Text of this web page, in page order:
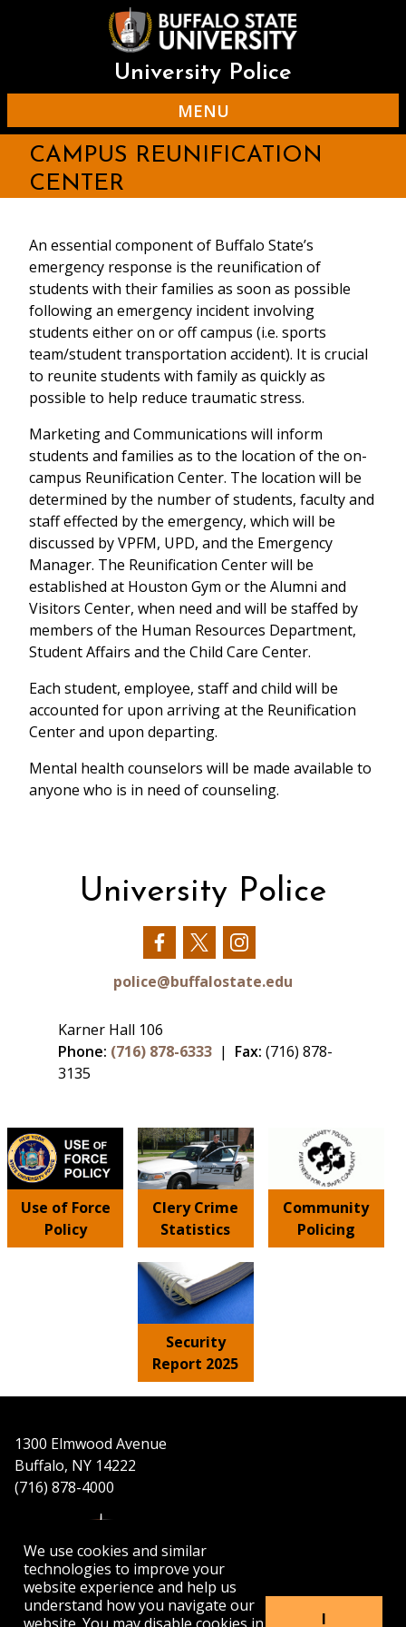
We use cookies and similar
technologies to improve your
website experience and help us
understand how you navigate our
I
University Police
MENU
CAMPUS REUNIFICATION
CENTER
An essential component of Buffalo State’s
emergency response is the reunification of
students with their families as soon as possible
following an emergency incident involving
students either on or off campus (i.e. sports
team/student transportation accident). It is crucial
to reunite students with family as quickly as
possible to help reduce traumatic stress.
Marketing and Communications will inform
students and families as to the location of the on-
campus Reunification Center. The location will be
determined by the number of students, faculty and
staff effected by the emergency, which will be
discussed by VPFM, UPD, and the Emergency
Manager. The Reunification Center will be
established at Houston Gym or the Alumni and
Visitors Center, when need and will be staffed by
members of the Human Resources Department,
Student Affairs and the Child Care Center.
Each student, employee, staff and child will be
accounted for upon arriving at the Reunification
Center and upon departing.
Mental health counselors will be made available to
anyone who is in need of counseling.
University Police
Our
Facebook
Our
Twitter
Our
Instagram
police@buffalostate.edu
Karner Hall 106
Phone: (716) 878-6333 | Fax: (716) 878-
3135
Use of Force
Policy
Clery Crime
Statistics
Community
Policing
Security
Report 2025
1300 Elmwood Avenue
Buffalo, NY 14222
(716) 878-4000
APPLY VISIT GET INFO